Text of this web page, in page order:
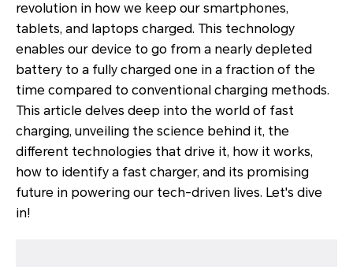
revolution in how we keep our smartphones,
tablets, and laptops charged. This technology
enables our device to go from a nearly depleted
battery to a fully charged one in a fraction of the
time compared to conventional charging methods.
This article delves deep into the world of fast
charging, unveiling the science behind it, the
different technologies that drive it, how it works,
how to identify a fast charger, and its promising
future in powering our tech-driven lives. Let's dive
in!